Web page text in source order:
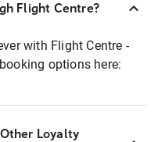
Flight Centre?
with Flight Centre -
options here:
Loyalty